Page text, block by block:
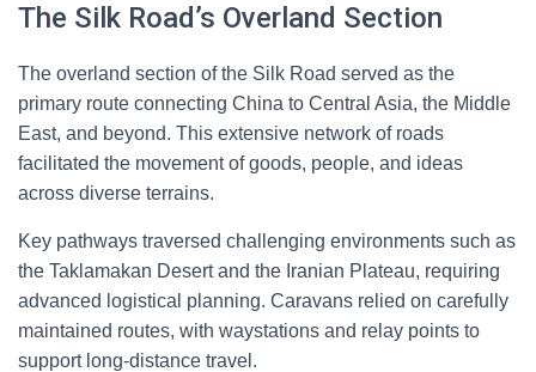
The Silk Road’s Overland Section
The overland section of the Silk Road served as the
primary route connecting China to Central Asia, the Middle
East, and beyond. This extensive network of roads
facilitated the movement of goods, people, and ideas
across diverse terrains.
Key pathways traversed challenging environments such as
the Taklamakan Desert and the Iranian Plateau, requiring
advanced logistical planning. Caravans relied on carefully
maintained routes, with waystations and relay points to
support long-distance travel.